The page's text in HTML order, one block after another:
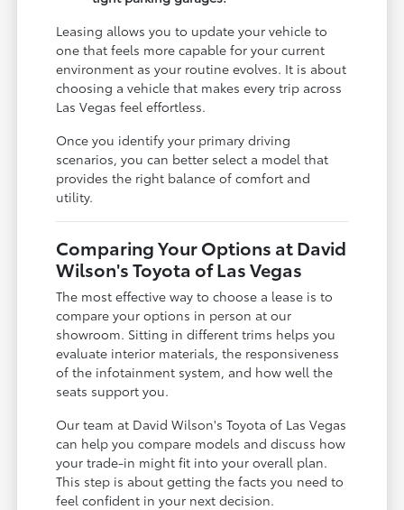
Leasing allows you to update your vehicle to
one that feels more capable for your current
environment as your routine evolves. It is about
choosing a vehicle that makes every trip across
Las Vegas feel effortless.
Once you identify your primary driving
scenarios, you can better select a model that
provides the right balance of comfort and
utility.
Comparing Your Options at David
Wilson's Toyota of Las Vegas
The most effective way to choose a lease is to
compare your options in person at our
showroom. Sitting in different trims helps you
evaluate interior materials, the responsiveness
of the infotainment system, and how well the
seats support you.
Our team at David Wilson's Toyota of Las Vegas
can help you compare models and discuss how
your trade-in might fit into your overall plan.
This step is about getting the facts you need to
feel confident in your next decision.